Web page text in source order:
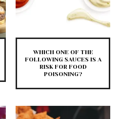
WHICH ONE OF THE
FOLLOWING SAUCES IS A
RISK FOR FOOD
POISONING?